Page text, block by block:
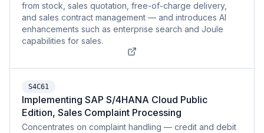
from stock, sales quotation, free-of-charge delivery,
and sales contract management — and introduces AI
enhancements such as enterprise search and Joule
capabilities for sales.
S4C61
Implementing SAP S/4HANA Cloud Public
Edition, Sales Complaint Processing
Concentrates on complaint handling — credit and debit